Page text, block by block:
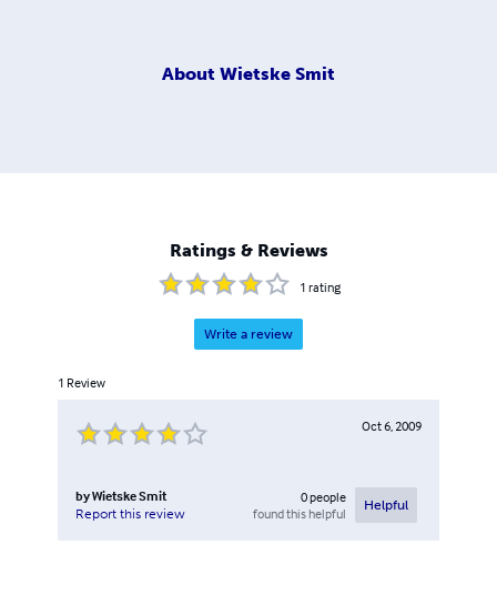
About Wietske Smit
Ratings & Reviews
1 rating
Write a review
1 Review
Oct 6, 2009
byWietske Smit
Report this review
0people
found this helpful
Helpful